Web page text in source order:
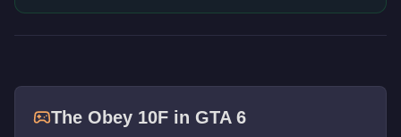
The Obey 10F in GTA 6